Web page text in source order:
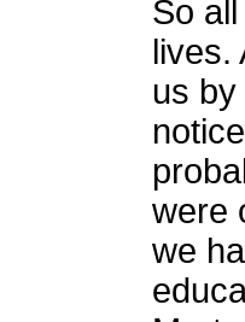
So
lives.
us by
were
we